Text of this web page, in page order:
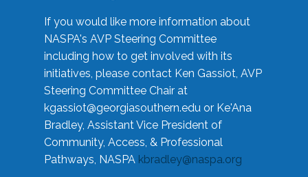
If you would like more information about
NASPA's AVP Steering Committee
including how to get involved with its
initiatives, please contact Ken Gassiot, AVP
Steering Committee Chair at
kgassiot@georgiasouthern.edu or Ke'Ana
Bradley, Assistant Vice President of
Community, Access, & Professional
Pathways, NASPA kbradley@naspa.org